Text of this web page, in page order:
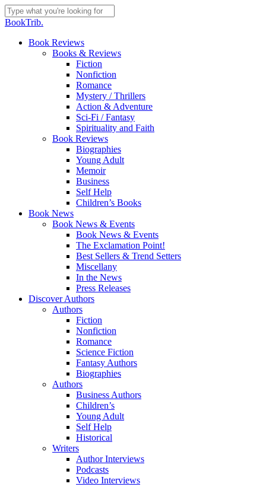
Skip
to
content
Close
BookTrib.
search
Menu
Book Reviews
Books & Reviews
Fiction
Nonfiction
Romance
Mystery / Thrillers
Action & Adventure
Sci-Fi / Fantasy
Spirituality and Faith
Book Reviews
Biographies
Young Adult
Memoir
Business
Self Help
Children’s Books
Book News
Book News & Events
Book News & Events
The Exclamation Point!
Best Sellers & Trend Setters
Miscellany
In the News
Press Releases
Discover Authors
Authors
Fiction
Nonfiction
Romance
Science Fiction
Fantasy Authors
Biographies
Authors
Business Authors
Children’s
Young Adult
Self Help
Historical
Writers
Author Interviews
Podcasts
Video Interviews